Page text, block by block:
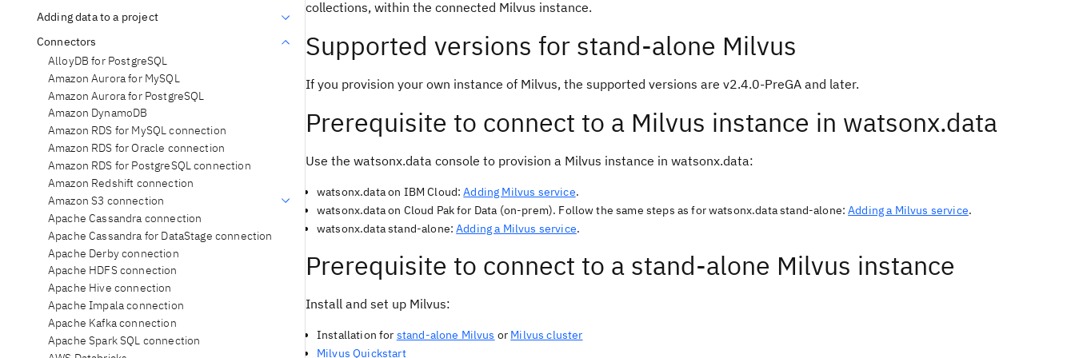
Adding data to a project
Connectors
AlloyDB for PostgreSQL
Amazon Aurora for MySQL
Amazon Aurora for PostgreSQL
Amazon DynamoDB
Amazon RDS for MySQL connection
Amazon RDS for Oracle connection
Amazon RDS for PostgreSQL connection
Amazon Redshift connection
Amazon S3 connection
Apache Cassandra connection
Apache Cassandra for DataStage connection
Apache Derby connection
Apache HDFS connection
Apache Hive connection
Apache Impala connection
Apache Kafka connection
Apache Spark SQL connection
collections, within the connected Milvus instance.
Supported versions for stand-alone Milvus
If you provision your own instance of Milvus, the supported versions are v2.4.0-PreGA and later.
Prerequisite to connect to a Milvus instance in watsonx.data
Use the watsonx.data console to provision a Milvus instance in watsonx.data:
watsonx.data on IBM Cloud:Adding Milvus service.
watsonx.data on Cloud Pak for Data (on-prem). Follow the same steps as for watsonx.data stand-alone:Adding a Milvus service.
watsonx.data stand-alone:Adding a Milvus service.
Prerequisite to connect to a stand-alone Milvus instance
Install and set up Milvus:
Installation for stand-alone Milvus or Milvus cluster
Milvus Quickstart